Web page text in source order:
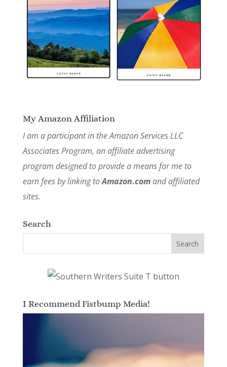
My Amazon Affiliation
I am a participant in the Amazon Services LLC
Associates Program, an affiliate advertising
program designed to provide a means for me to
earn fees by linking toAmazon.comand affiliated
sites.
Search
I Recommend Fistbump Media!